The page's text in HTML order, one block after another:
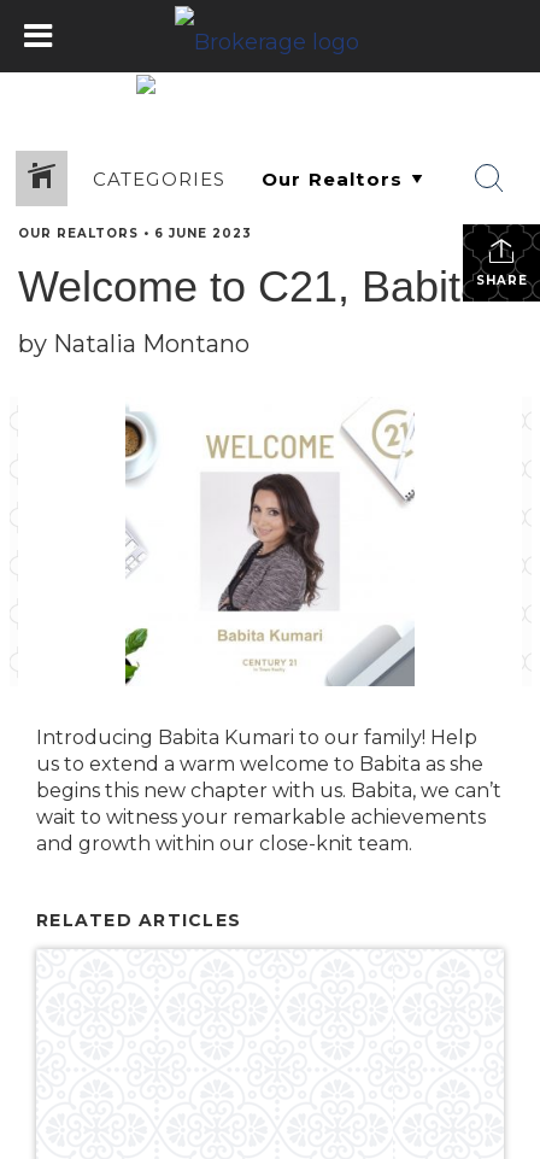
CATEGORIES
SHARE
OUR REALTORS • 6 JUNE 2023
Welcome to C21, Babita!
by Natalia Montano
Introducing Babita Kumari to our family! Help
us to extend a warm welcome to Babita as she
begins this new chapter with us. Babita, we can’t
wait to witness your remarkable achievements
and growth within our close-knit team.
RELATED ARTICLES